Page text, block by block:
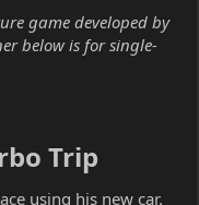
game developed by
below is for single-
Trip​
using his new car.